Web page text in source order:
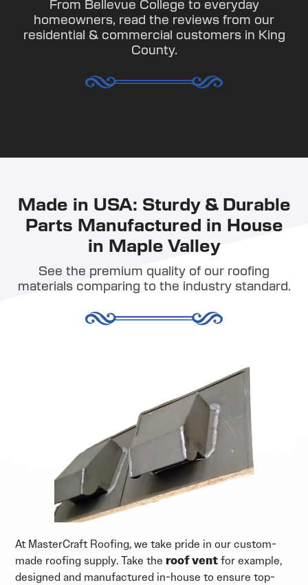
From Bellevue College to everyday
homeowners, read the reviews from our
residential & commercial customers in King
County.
Made in USA: Sturdy & Durable
Parts Manufactured in House
in Maple Valley
See the premium quality of our roofing
materials comparing to the industry standard.
At MasterCraft Roofing, we take pride in our custom-
made roofing supply. Take the roof ventfor example,
designed and manufactured in-house to ensure top-